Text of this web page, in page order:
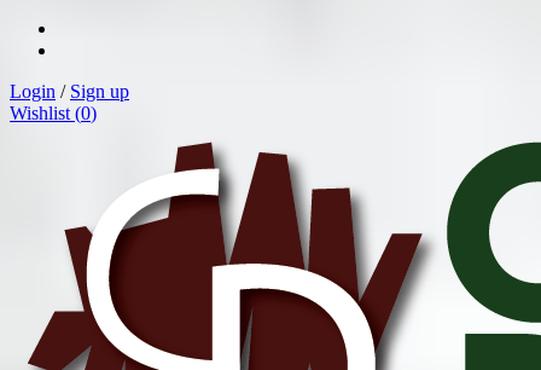
Login / Sign up
Wishlist (0)